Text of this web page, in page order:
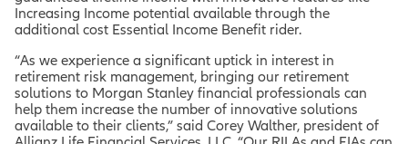
Increasing Income potential available through the
additional cost Essential Income Benefit rider.
“As we experience a significant uptick in interest in
retirement risk management, bringing our retirement
solutions to Morgan Stanley financial professionals can
help them increase the number of innovative solutions
available to their clients,” said Corey Walther, president of